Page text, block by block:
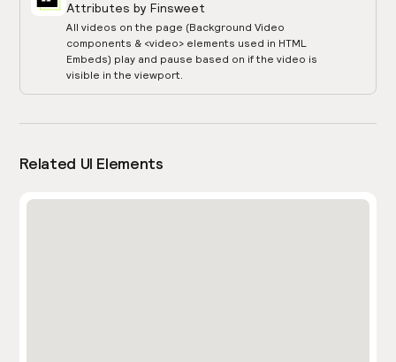
Attributes by Finsweet
All videos on the page (Background Video
components & <video> elements used in HTML
Embeds) play and pause based on if the video is
visible in the viewport.
Related UI Elements